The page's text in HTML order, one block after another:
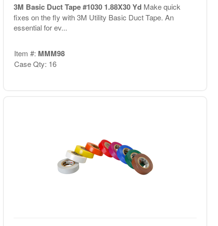
3M Basic Duct Tape #1030 1.88X30 Yd Make quick
fixes on the fly with 3M Utility Basic Duct Tape. An
essential for ev...
Item #: MMM98
Case Qty: 16